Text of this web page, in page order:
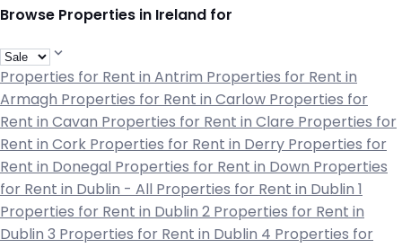
Browse Properties in Ireland for
Properties for Rent in Antrim Properties for Rent in
Armagh Properties for Rent in Carlow Properties for
Rent in Cavan Properties for Rent in Clare Properties for
Rent in Cork Properties for Rent in Derry Properties for
Rent in Donegal Properties for Rent in Down Properties
for Rent in Dublin - All Properties for Rent in Dublin 1
Properties for Rent in Dublin 2 Properties for Rent in
Dublin 3 Properties for Rent in Dublin 4 Properties for